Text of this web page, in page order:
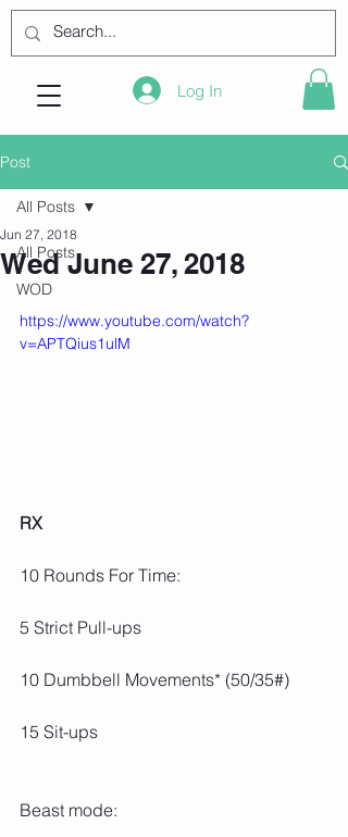
Log In
Post
All Posts
WOD
All Posts
Wed June 27, 2018
Jun 27, 2018
https://www.youtube.com/watch?
v=APTQius1ulM
RX
10 Rounds For Time:
5 Strict Pull-ups
10 Dumbbell Movements* (50/35#)
15 Sit-ups
Beast mode: